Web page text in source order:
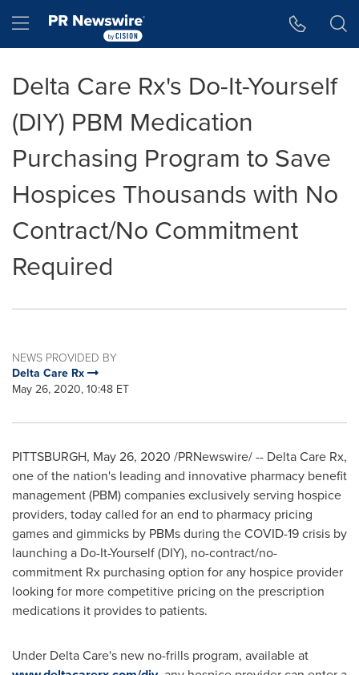
Hamburger menu
Delta Care Rx's Do-It-Yourself
(DIY) PBM Medication
Purchasing Program to Save
Hospices Thousands with No
Contract/No Commitment
Required
NEWS PROVIDED BY
Delta Care Rx
May 26, 2020, 10:48 ET
PITTSBURGH, May 26, 2020 /PRNewswire/ -- Delta Care Rx,
one of the nation's leading and innovative pharmacy benefit
management (PBM) companies exclusively serving hospice
providers, today called for an end to pharmacy pricing
games and gimmicks by PBMs during the COVID-19 crisis by
launching a Do-It-Yourself (DIY), no-contract/no-
commitment Rx purchasing option for any hospice provider
looking for more competitive pricing on the prescription
medications it provides to patients.
Under Delta Care's new no-frills program, available at